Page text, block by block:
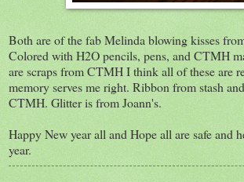
Both are of the fab Melinda blowing kisses
Colored with H2O pencils, pens, and CTMH
are scraps from CTMH I think all of these are
memory serves me right. Ribbon from stash
CTMH. Glitter is from Joann's.
Happy New year all and Hope all are safe and
year.